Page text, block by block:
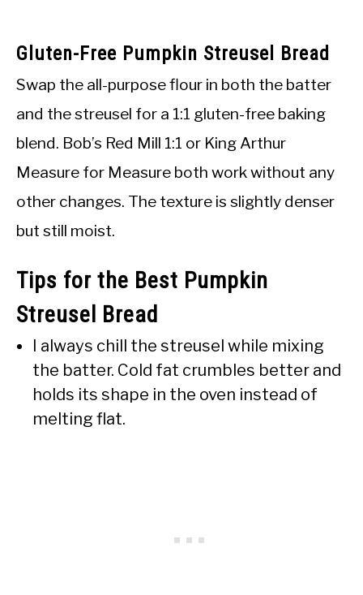
Gluten-Free Pumpkin Streusel Bread
Swap the all-purpose flour in both the batter
and the streusel for a 1:1 gluten-free baking
blend. Bob’s Red Mill 1:1 or King Arthur
Measure for Measure both work without any
other changes. The texture is slightly denser
but still moist.
Tips for the Best Pumpkin
Streusel Bread
I always chill the streusel while mixing
the batter. Cold fat crumbles better and
holds its shape in the oven instead of
melting flat.